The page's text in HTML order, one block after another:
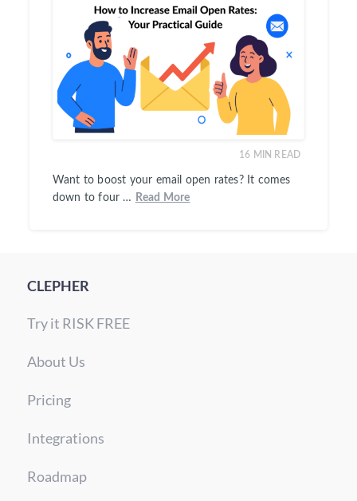
16 MIN READ
Want to boost your email open rates? It comes
down to four …
Read More
CLEPHER
Try it RISK FREE
About Us
Pricing
Integrations
Roadmap